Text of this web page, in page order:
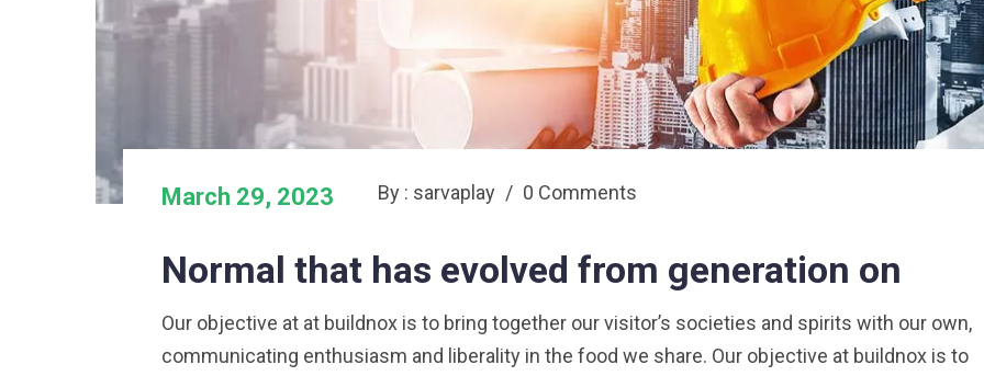
March 29, 2023 By : sarvaplay / 0 Comments
Normal that has evolved from generation on
Our objective at at buildnox is to bring together our visitor’s societies and spirits with our own,
communicating enthusiasm and liberality in the food we share. Our objective at buildnox is to